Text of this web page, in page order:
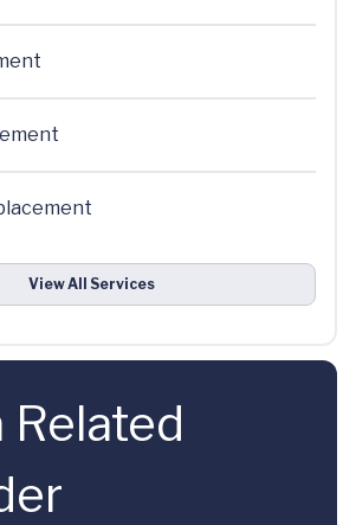
View All Services
Related